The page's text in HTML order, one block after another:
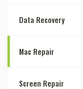
Data Recovery
Mac Repair
Screen Repair